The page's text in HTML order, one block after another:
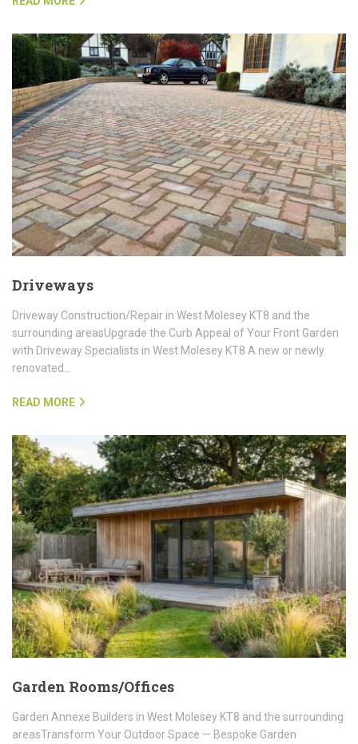
Driveways
Driveway Construction/Repair in West Molesey KT8 and the
surrounding areasUpgrade the Curb Appeal of Your Front Garden
with Driveway Specialists in West Molesey KT8 A new or newly
renovated…
READ MORE
Garden Rooms/Offices
Garden Annexe Builders in West Molesey KT8 and the surrounding
areasTransform Your Outdoor Space — Bespoke Garden